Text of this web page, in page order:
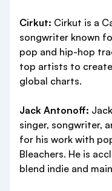
Cirkut: Cirkut is a
songwriter known
pop and hip-hop
top artists to
global charts.
Jack Antonoff:
singer, songwriter,
for his work with
Bleachers. He is
blend indie and